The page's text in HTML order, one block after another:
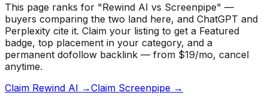
This page ranks for "Rewind AI vs Screenpipe" —
buyers comparing the two land here, and ChatGPT and
Perplexity cite it. Claim your listing to get a Featured
badge, top placement in your category, and a
permanent dofollow backlink — from $19/mo, cancel
anytime.
Claim Rewind AI →Claim Screenpipe →